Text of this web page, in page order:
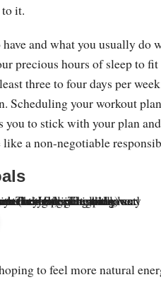
it.
and what you usually do
precious hours of sleep to
three to four days per
Scheduling your workout
you to stick with your plan
a non-negotiable
to feel more natural